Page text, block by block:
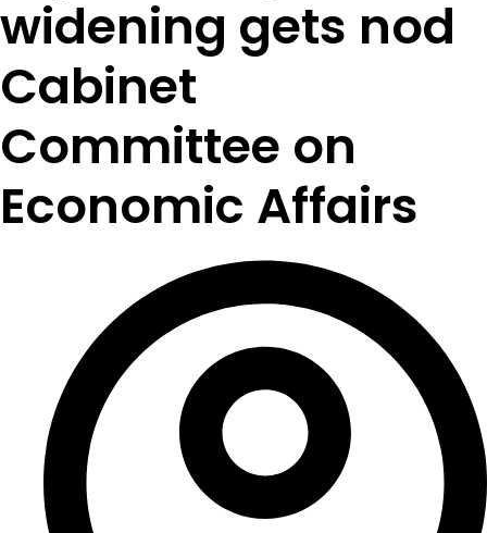
widening gets nod
Cabinet
Committee on
Economic Affairs